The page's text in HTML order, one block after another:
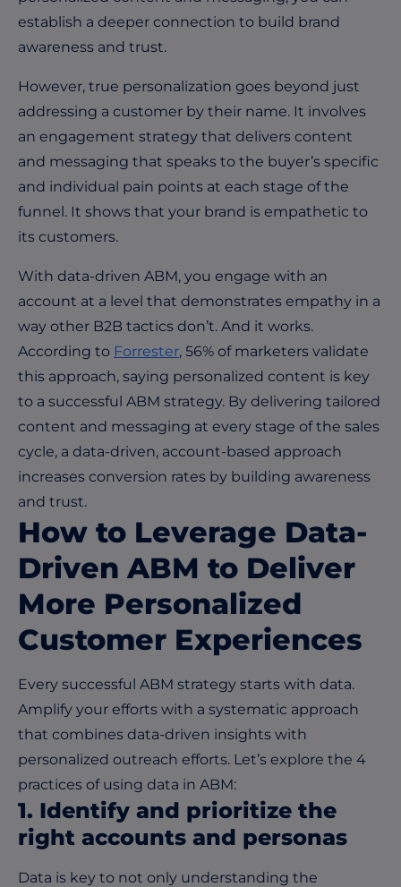
establish a deeper connection to build brand
awareness and trust.
However, true personalization goes beyond just
addressing a customer by their name. It involves
an engagement strategy that delivers content
and messaging that speaks to the buyer’s specific
and individual pain points at each stage of the
funnel. It shows that your brand is empathetic to
its customers.
With data-driven ABM, you engage with an
account at a level that demonstrates empathy in a
way other B2B tactics don’t. And it works.
According to Forrester, 56% of marketers validate
this approach, saying personalized content is key
to a successful ABM strategy. By delivering tailored
content and messaging at every stage of the sales
cycle, a data-driven, account-based approach
increases conversion rates by building awareness
and trust.
How to Leverage Data-
Driven ABM to Deliver
More Personalized
Customer Experiences
Every successful ABM strategy starts with data.
Amplify your efforts with a systematic approach
that combines data-driven insights with
personalized outreach efforts. Let’s explore the 4
practices of using data in ABM:
1. Identify and prioritize the
right accounts and personas
Data is key to not only understanding the